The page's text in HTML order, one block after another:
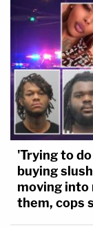
'Trying to
buying
moving into
them, cops